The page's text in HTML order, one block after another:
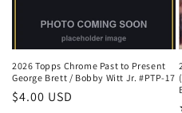
2026 Topps Chrome Past to Present
George Brett / Bobby Witt Jr. #PTP-17
Regular
$4.00 USD